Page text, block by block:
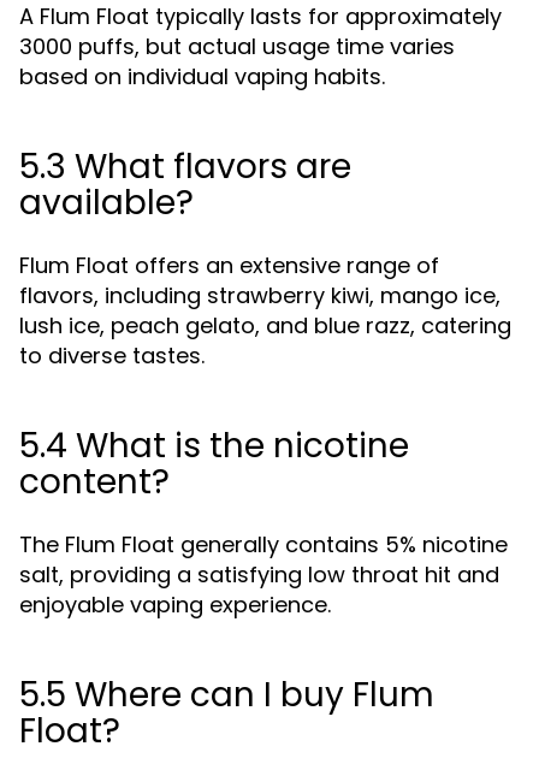
A Flum Float typically lasts for approximately
3000 puffs, but actual usage time varies
based on individual vaping habits.
5.3 What flavors are
available?
Flum Float offers an extensive range of
flavors, including strawberry kiwi, mango ice,
lush ice, peach gelato, and blue razz, catering
to diverse tastes.
5.4 What is the nicotine
content?
The Flum Float generally contains 5% nicotine
salt, providing a satisfying low throat hit and
enjoyable vaping experience.
5.5 Where can I buy Flum
Float?